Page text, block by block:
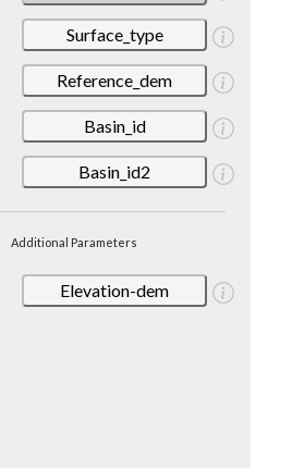
Surface_type
Reference_dem
Basin_id
Basin_id2
Additional Parameters
Elevation-dem